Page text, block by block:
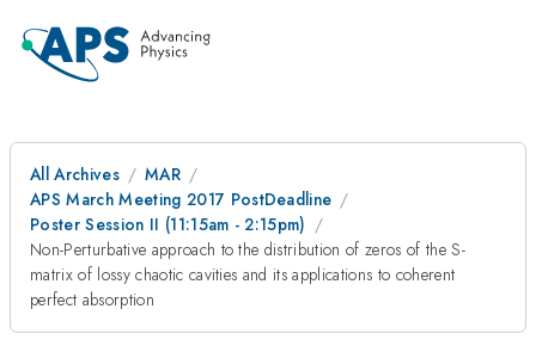
All Archives
MAR
APS March Meeting 2017 PostDeadline
Poster Session II (11:15am - 2:15pm)
Non-Perturbative approach to the distribution of zeros of the S-
matrix of lossy chaotic cavities and its applications to coherent
perfect absorption